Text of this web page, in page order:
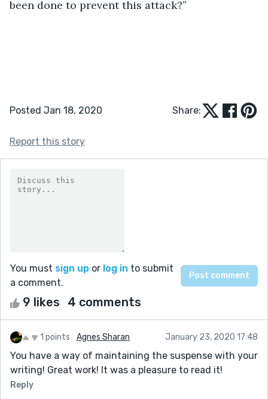
been done to prevent this attack?”
Posted Jan 18, 2020 Share:
Report this story
You must sign up or log in to submit
a comment.
9 likes 4 comments
1 points Agnes Sharan January 23, 2020 17:48
You have a way of maintaining the suspense with your
writing! Great work! It was a pleasure to read it!
Reply